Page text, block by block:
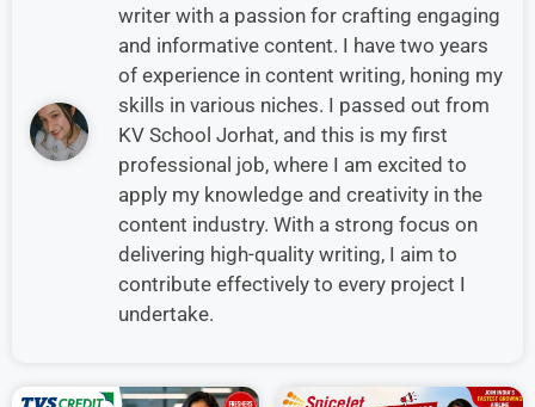
writer with a passion for crafting engaging
and informative content. I have two years
of experience in content writing, honing my
skills in various niches. I passed out from
KV School Jorhat, and this is my first
professional job, where I am excited to
apply my knowledge and creativity in the
content industry. With a strong focus on
delivering high-quality writing, I aim to
contribute effectively to every project I
undertake.